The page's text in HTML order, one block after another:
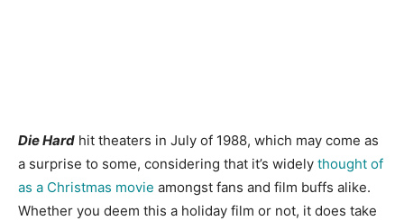
Die Hard hit theaters in July of 1988, which may come as
a surprise to some, considering that it’s widely thought of
as a Christmas movie amongst fans and film buffs alike.
Whether you deem this a holiday film or not, it does take